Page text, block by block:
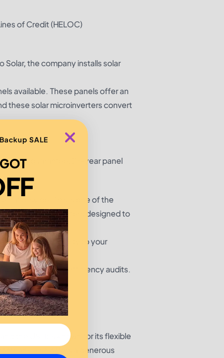
of Credit (HELOC)
Solar, the company installs solar
available. These panels offer an
these solar microinverters convert
guarantee, 25-year panel
nationwide. This is one of the
panels and inverters designed to
giving longevity to your
and energy efficiency audits.
the US. It’s known for its flexible
also offers a generous
SALE